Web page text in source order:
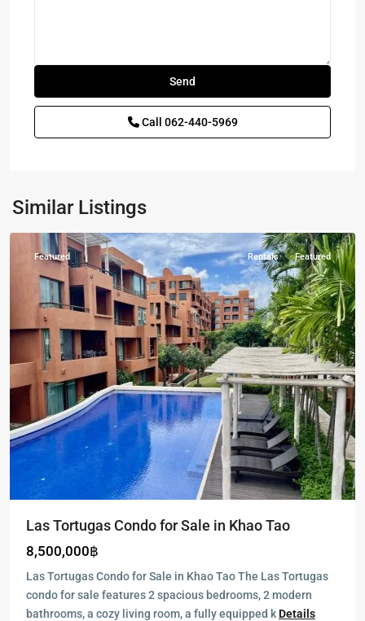
Call 062-440-5969
Similar Listings
Tortugas,
Khao
Tao
Featured Rentals Featured
Las Tortugas Condo for Sale in Khao Tao
8,500,000฿
Las Tortugas Condo for Sale in Khao Tao The Las Tortugas
condo for sale features 2 spacious bedrooms, 2 modern
bathrooms, a cozy living room, a fully equipped kDetails